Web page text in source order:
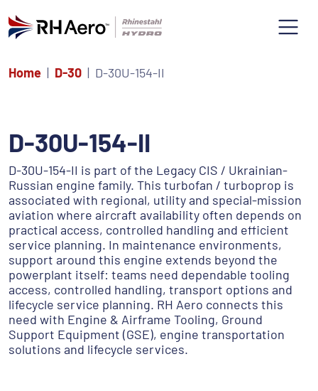
Home D-30 D-30U-154-II
D-30U-154-II
D-30U-154-II is part of the Legacy CIS / Ukrainian-
Russian engine family. This turbofan / turboprop is
associated with regional, utility and special-mission
aviation where aircraft availability often depends on
practical access, controlled handling and efficient
service planning. In maintenance environments,
support around this engine extends beyond the
powerplant itself: teams need dependable tooling
access, controlled handling, transport options and
lifecycle service planning. RH Aero connects this
need with Engine & Airframe Tooling, Ground
Support Equipment (GSE), engine transportation
solutions and lifecycle services.